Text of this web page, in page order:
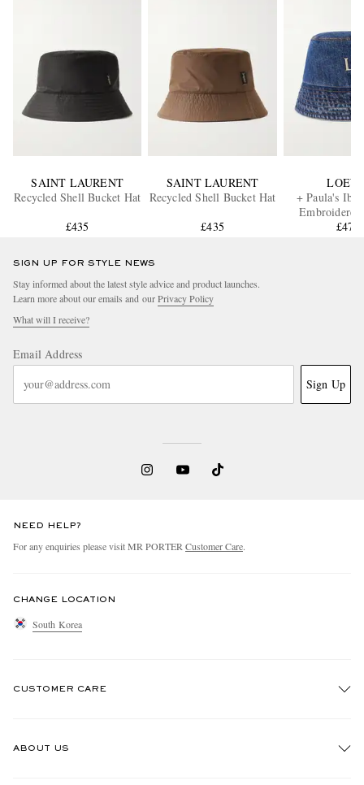
SAINT LAURENT
Recycled Shell Bucket Hat
£435
SAINT LAURENT
Recycled Shell Bucket Hat
£435
+ Paula's
Bucket
£470
SIGN UP FOR STYLE NEWS
Stay informed about the latest style advice and product launches.
Learn more about our emails and ourPrivacy Policy
What will I receive?
Email Address
Sign Up
NEED HELP?
For any enquiries please visit MR PORTER Customer Care.
CHANGE LOCATION
South Korea
CUSTOMER CARE
ABOUT US